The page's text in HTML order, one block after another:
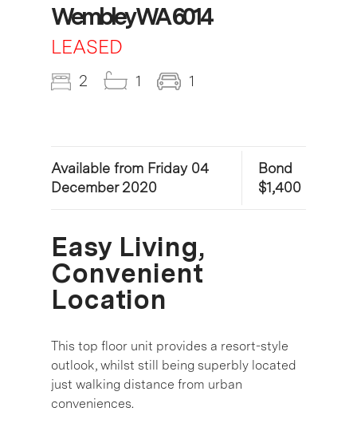
Wembley WA 6014
LEASED
2 1 1
Available from Friday 04
December 2020
Bond
$1,400
Easy Living,
Convenient
Location
This top floor unit provides a resort-style
outlook, whilst still being superbly located
just walking distance from urban
conveniences.